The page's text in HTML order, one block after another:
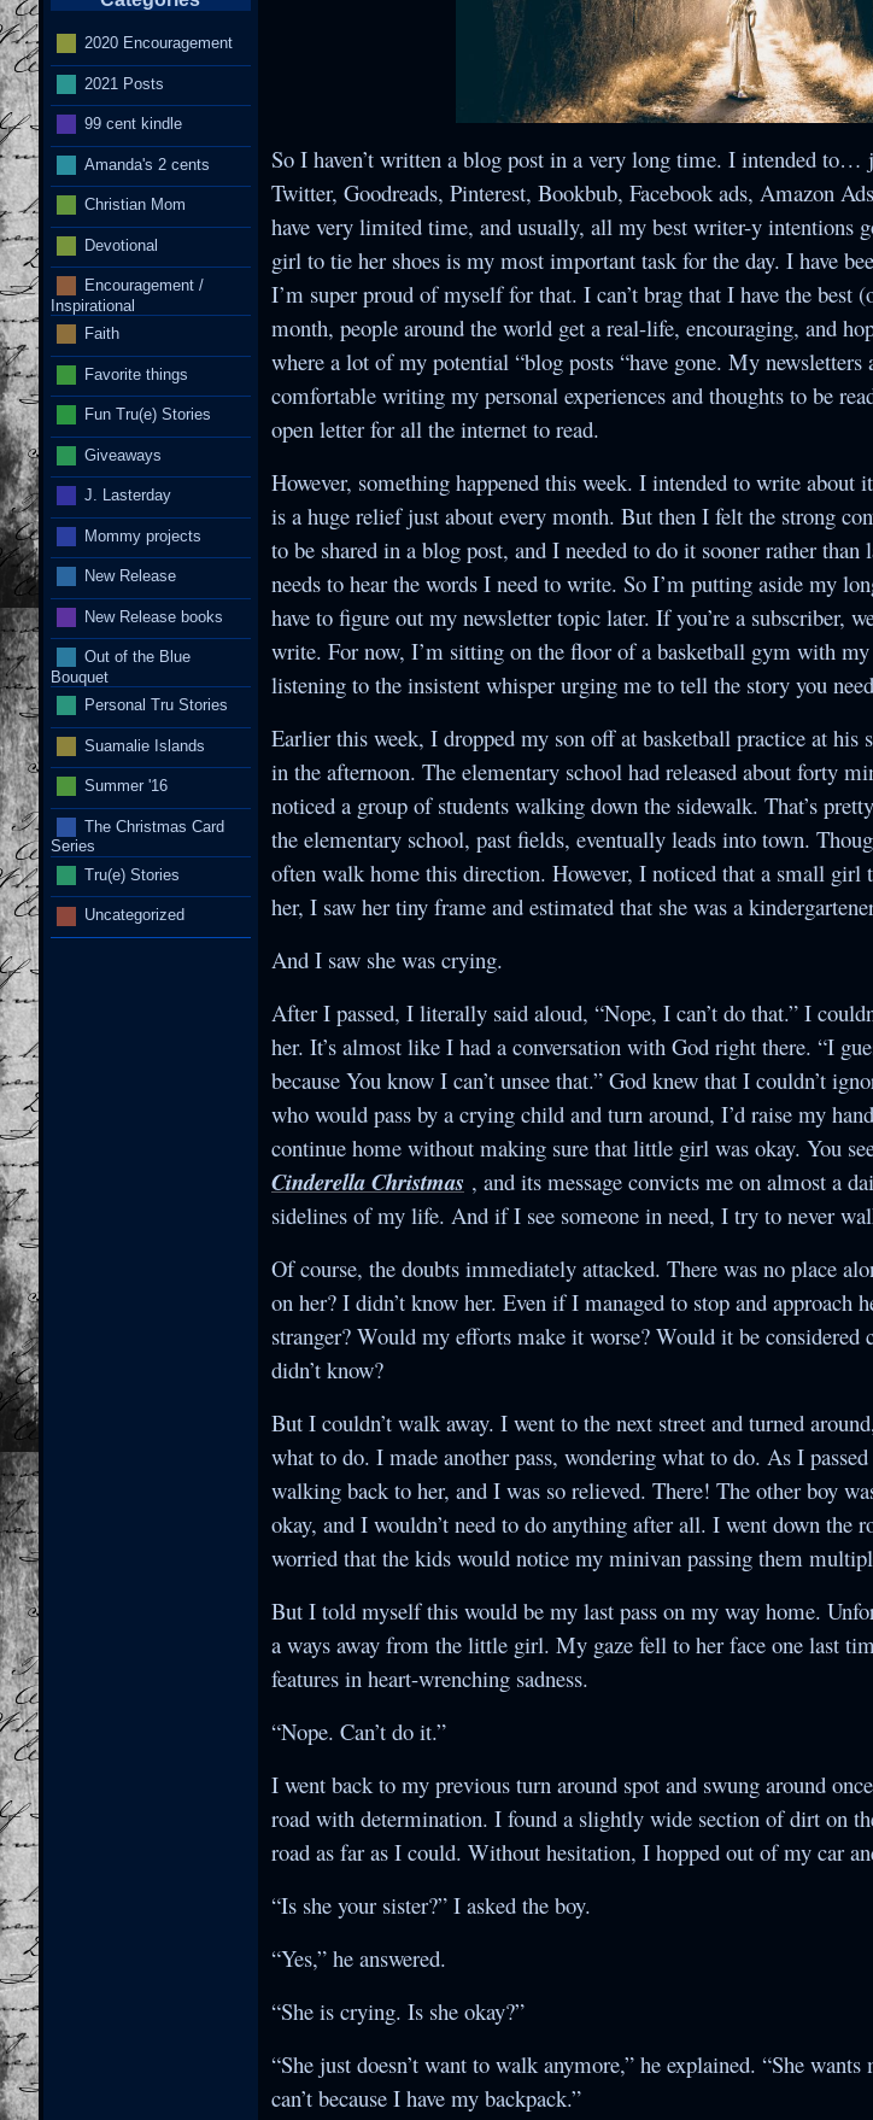
The Secret
Once Upon a
Christmas
The Bells of
Christmas
Yesterday’s Mail
Betwixt Two
Crossroads
Collections
Under the
Christmas Star
When
Never Cease
Five Gold Rings
Individual Titles
The Random
of Cupid
The Assumption
Guilt
Secret Santa
The Romance of
the Sugar Plum
The Secret
Society
The Night of the
White Elephant
Suamalie Island
Series
So I haven’t written a blog post in a very long time. I intended to…
Twitter, Goodreads, Pinterest, Bookbub, Facebook ads, Amazon
have very limited time, and usually, all my best writer-y intentions
girl to tie her shoes is my most important task for the day. I have
I’m super proud of myself for that. I can’t brag that I have the best
month, people around the world get a real-life, encouraging, and
where a lot of my potential “blog posts “have gone. My
comfortable writing my personal experiences and thoughts to be
open letter for all the internet to read.
However, something happened this week. I intended to write
is a huge relief just about every month. But then I felt the strong
to be shared in a blog post, and I needed to do it sooner rather
needs to hear the words I need to write. So I’m putting aside my
have to figure out my newsletter topic later. If you’re a subscriber,
write. For now, I’m sitting on the floor of a basketball gym with
listening to the insistent whisper urging me to tell the story you
Earlier this week, I dropped my son off at basketball practice at his
in the afternoon. The elementary school had released about forty
noticed a group of students walking down the sidewalk. That’s
the elementary school, past fields, eventually leads into town.
often walk home this direction. However, I noticed that a small girl
her, I saw her tiny frame and estimated that she was a
And I saw she was crying.
After I passed, I literally said aloud, “Nope, I can’t do that.” I
her. It’s almost like I had a conversation with God right there. “I
because You know I can’t unsee that.” God knew that I couldn’t
who would pass by a crying child and turn around, I’d raise my
continue home without making sure that little girl was okay. You
Cinderella Christmas , and its message convicts me on almost a
sidelines of my life. And if I see someone in need, I try to never
Of course, the doubts immediately attacked. There was no place
on her? I didn’t know her. Even if I managed to stop and approach
stranger? Would my efforts make it worse? Would it be considered
didn’t know?
But I couldn’t walk away. I went to the next street and turned
what to do. I made another pass, wondering what to do. As I
walking back to her, and I was so relieved. There! The other boy
okay, and I wouldn’t need to do anything after all. I went down the
worried that the kids would notice my minivan passing them
But I told myself this would be my last pass on my way home.
a ways away from the little girl. My gaze fell to her face one last
features in heart-wrenching sadness.
“Nope. Can’t do it.”
I went back to my previous turn around spot and swung around
road with determination. I found a slightly wide section of dirt on
road as far as I could. Without hesitation, I hopped out of my car
“Is she your sister?” I asked the boy.
“Yes,” he answered.
“She is crying. Is she okay?”
“She just doesn’t want to walk anymore,” he explained. “She
can’t because I have my backpack.”
2020 Encouragement
2021 Posts
99 cent kindle
Amanda's 2 cents
Christian Mom
Devotional
Encouragement /
Inspirational
Faith
Favorite things
Fun Tru(e) Stories
Giveaways
J. Lasterday
Mommy projects
New Release
New Release books
Out of the Blue
Bouquet
Personal Tru Stories
Suamalie Islands
Summer '16
The Christmas Card
Series
Tru(e) Stories
Uncategorized